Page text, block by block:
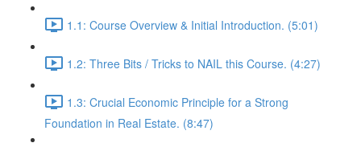
1.1: Course Overview & Initial Introduction. (5:01)
1.2: Three Bits / Tricks to NAIL this Course. (4:27)
1.3: Crucial Economic Principle for a Strong
Foundation in Real Estate. (8:47)